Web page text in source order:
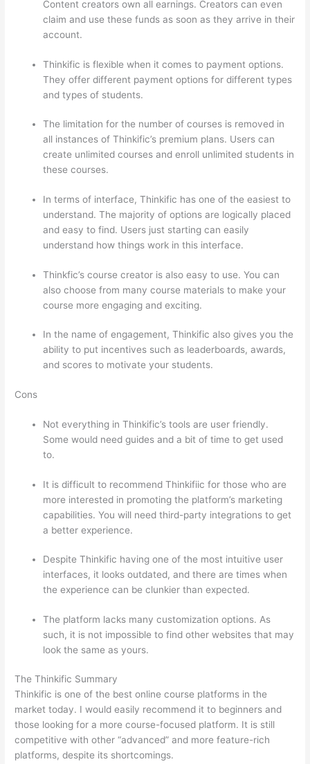
Content creators own all earnings. Creators can even
claim and use these funds as soon as they arrive in their
account.
Thinkific is flexible when it comes to payment options.
They offer different payment options for different types
and types of students.
The limitation for the number of courses is removed in
all instances of Thinkific’s premium plans. Users can
create unlimited courses and enroll unlimited students in
these courses.
In terms of interface, Thinkific has one of the easiest to
understand. The majority of options are logically placed
and easy to find. Users just starting can easily
understand how things work in this interface.
Thinkfic’s course creator is also easy to use. You can
also choose from many course materials to make your
course more engaging and exciting.
In the name of engagement, Thinkific also gives you the
ability to put incentives such as leaderboards, awards,
and scores to motivate your students.
Cons
Not everything in Thinkific’s tools are user friendly.
Some would need guides and a bit of time to get used
to.
It is difficult to recommend Thinkifiic for those who are
more interested in promoting the platform’s marketing
capabilities. You will need third-party integrations to get
a better experience.
Despite Thinkific having one of the most intuitive user
interfaces, it looks outdated, and there are times when
the experience can be clunkier than expected.
The platform lacks many customization options. As
such, it is not impossible to find other websites that may
look the same as yours.
The Thinkific Summary
Thinkific is one of the best online course platforms in the
market today. I would easily recommend it to beginners and
those looking for a more course-focused platform. It is still
competitive with other “advanced” and more feature-rich
platforms, despite its shortcomings.